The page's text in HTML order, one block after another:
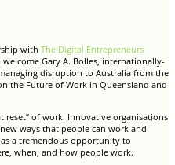
with The Digital Entrepreneurs
welcome Gary A. Bolles, internationally-
disruption to Australia from the
the Future of Work in Queensland and
reset” of work. Innovative organisations
ways that people can work and
a tremendous opportunity to
when, and how people work.